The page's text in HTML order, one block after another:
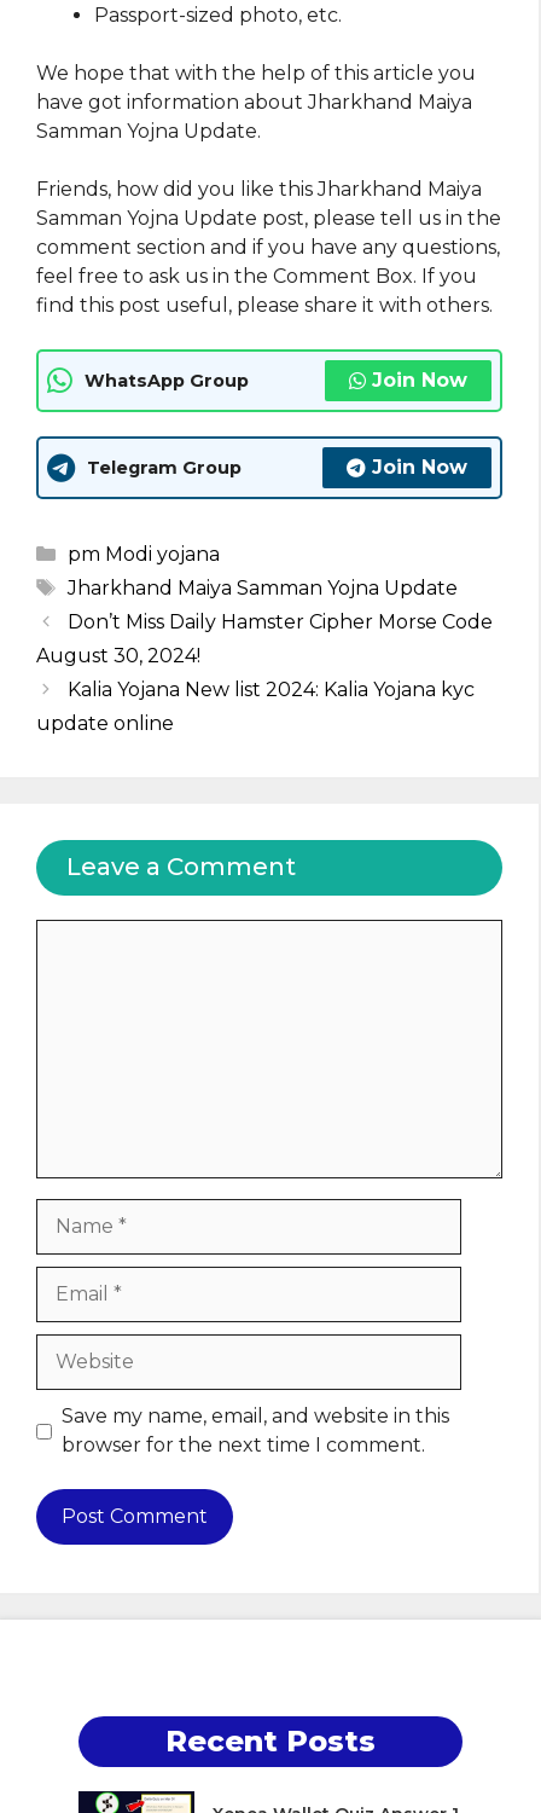
Passport-sized photo, etc.
We hope that with the help of this article you
have got information about Jharkhand Maiya
Samman Yojna Update.
Friends, how did you like this Jharkhand Maiya
Samman Yojna Update post, please tell us in the
comment section and if you have any questions,
feel free to ask us in the Comment Box. If you
find this post useful, please share it with others.
WhatsApp Group Join Now
Telegram Group Join Now
Categories
pm Modi yojana
Tags
Jharkhand Maiya Samman Yojna Update
Don’t Miss Daily Hamster Cipher Morse Code
August 30, 2024!
Kalia Yojana New list 2024: Kalia Yojana kyc
update online
Leave a Comment
Website
Save my name, email, and website in this
browser for the next time I comment.
Recent Posts